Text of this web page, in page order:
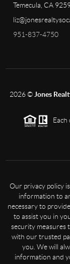
Temecula, CA
951-837-4750
2026© Jones
Each
Our privacy policy
information to
necessary to
to assist you in
security measures
with our trusted
you. We will
information and